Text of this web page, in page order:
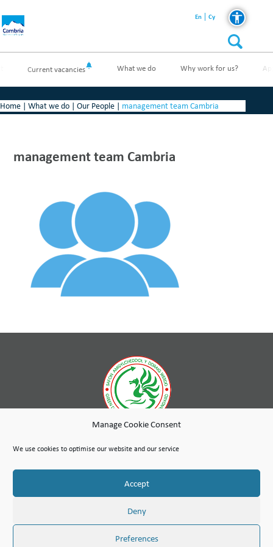
Manage Cookie Consent
We use cookies to optimise our website and our service
Accept
Deny
Preferences
En Cy
What we do Why work for us?
Current vacancies
Home | What we do | Our People | management team Cambria
management team Cambria
Group.
Cambria Maintenance Services Limited is registered in England and Wales under the Companies Act 2006.